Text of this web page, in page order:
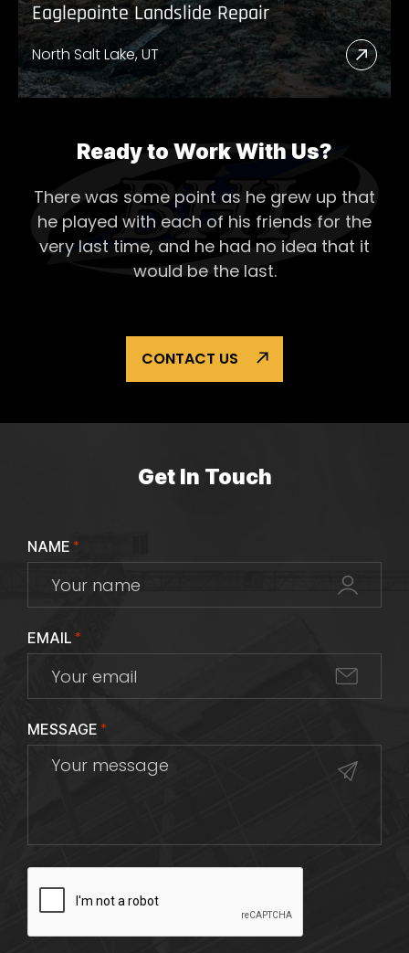
Eaglepointe Landslide Repair
North Salt Lake, UT
Read
More
Ready to Work With Us?
There was some point as he grew up that
he played with each of his friends for the
very last time, and he had no idea that it
would be the last.
CONTACT US
Get In Touch
NAME *
EMAIL *
MESSAGE *